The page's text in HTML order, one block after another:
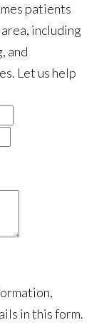
patients
including
and
Let us help
in this form.